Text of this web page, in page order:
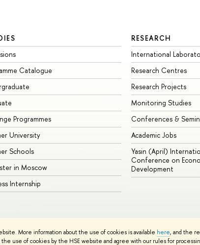
More information about the use of cookies is available here, and the
use of cookies by the HSE website and agree with our rules for
Catalogue
Programmes
University
Schools
in Moscow
Internship
RESEARCH
International
Research Centres
Research Projects
Monitoring Studies
Conferences &
Academic Jobs
Yasin (April)
Conference on
Development
Policy Site Map